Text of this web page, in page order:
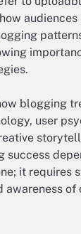
blogging
user
success
it requires
awareness